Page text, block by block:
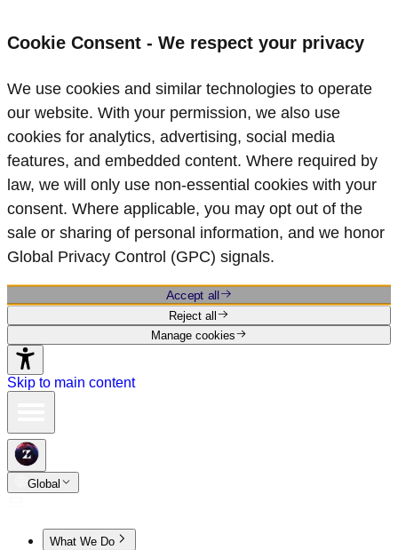
Cookie Consent - We respect your privacy
We use cookies and similar technologies to operate
our website. With your permission, we also use
cookies for analytics, advertising, social media
features, and embedded content. Where required by
law, we will only use non‑essential cookies with your
consent. Where applicable, you may opt out of the
sale or sharing of personal information, and we honor
Global Privacy Control (GPC) signals.
Accept all
Reject all
Manage cookies
Skip to main content
Global
What We Do